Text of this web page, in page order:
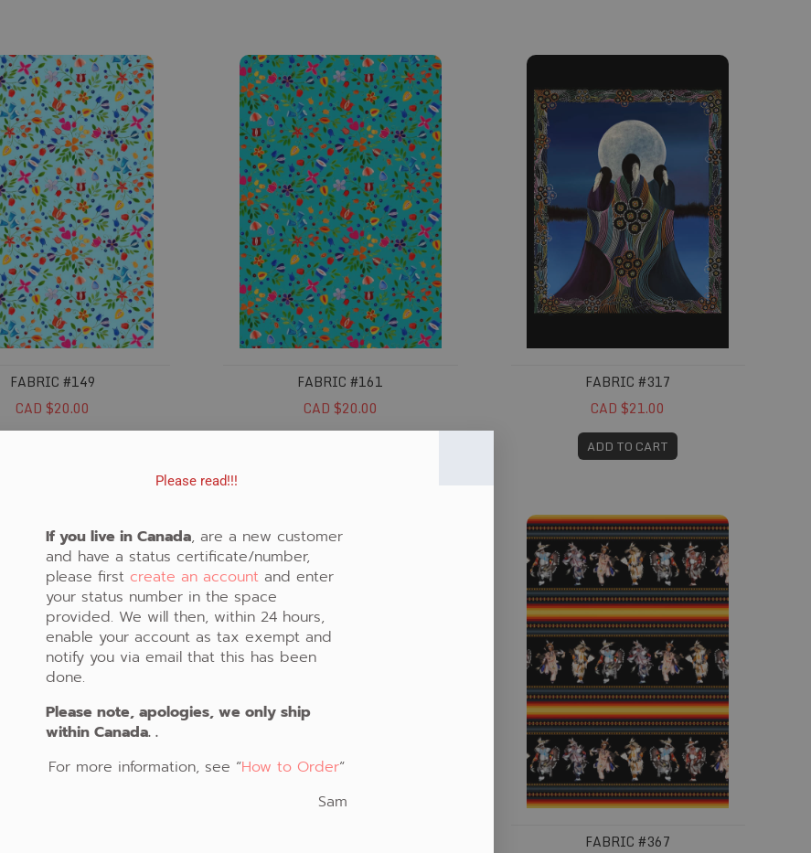
FABRIC #149
CAD $20.00
Fabric #161
FABRIC #161
CAD $20.00
Fabric #317
FABRIC #317
CAD $21.00
ADD TO CART
FABRIC #367
Please read!!!
If you live in Canada, are a new customer
and have a status certificate/number,
please first create an account and enter
your status number in the space
provided. We will then, within 24 hours,
enable your account as tax exempt and
notify you via email that this has been
done.
Please note, apologies, we only ship
within Canada. .
For more information, see “How to Order“
Sam